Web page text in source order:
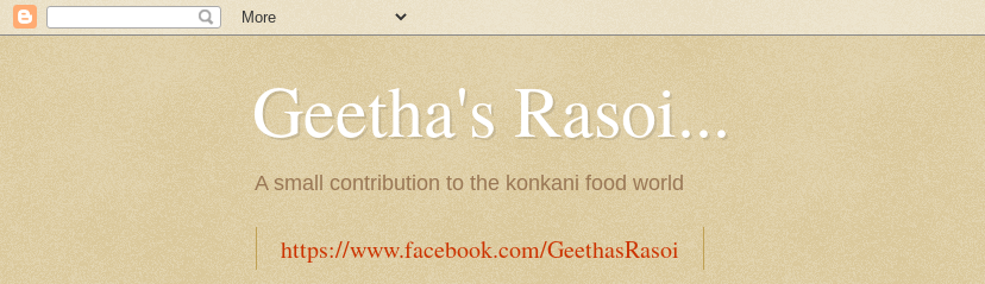
Geetha's Rasoi...
A small contribution to the konkani food world
https://www.facebook.com/GeethasRasoi